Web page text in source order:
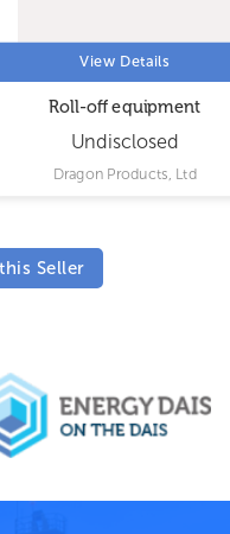
View Details
Roll-off equipment
Undisclosed
Dragon Products, Ltd
Seller